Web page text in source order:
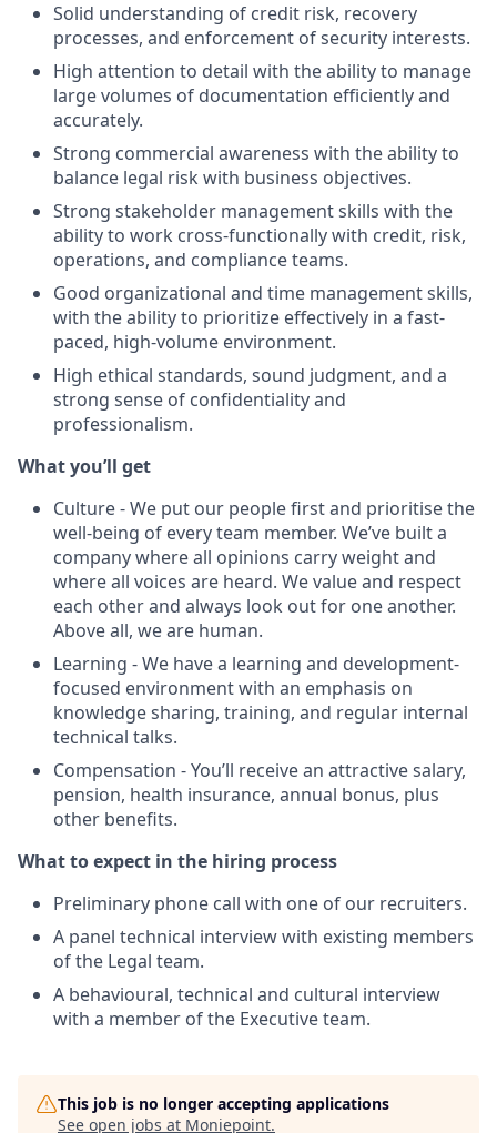
Solid understanding of credit risk, recovery
processes, and enforcement of security interests.
High attention to detail with the ability to manage
large volumes of documentation efficiently and
accurately.
Strong commercial awareness with the ability to
balance legal risk with business objectives.
Strong stakeholder management skills with the
ability to work cross-functionally with credit, risk,
operations, and compliance teams.
Good organizational and time management skills,
with the ability to prioritize effectively in a fast-
paced, high-volume environment.
High ethical standards, sound judgment, and a
strong sense of confidentiality and
professionalism.
What you’ll get
Culture - We put our people first and prioritise the
well-being of every team member. We’ve built a
company where all opinions carry weight and
where all voices are heard. We value and respect
each other and always look out for one another.
Above all, we are human.
Learning - We have a learning and development-
focused environment with an emphasis on
knowledge sharing, training, and regular internal
technical talks.
Compensation - You’ll receive an attractive salary,
pension, health insurance, annual bonus, plus
other benefits.
What to expect in the hiring process
Preliminary phone call with one of our recruiters.
A panel technical interview with existing members
of the Legal team.
A behavioural, technical and cultural interview
with a member of the Executive team.
This job is no longer accepting applications
See open jobs at Moniepoint.